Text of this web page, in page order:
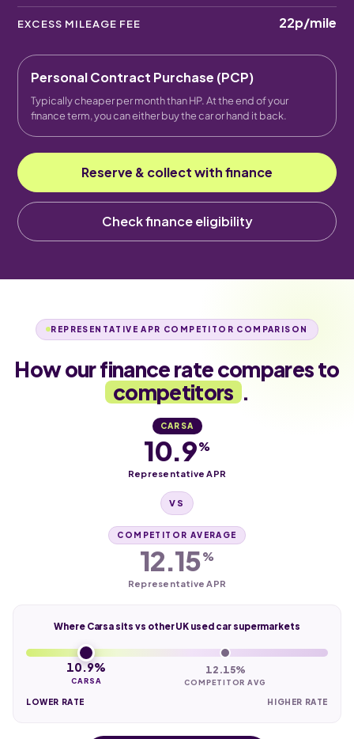
EXCESS MILEAGE FEE 22p/mile
Personal Contract Purchase (PCP)
Typically cheaper per month than HP. At the end of your
finance term, you can either buy the car or hand it back.
Reserve & collect with finance
Check finance eligibility
REPRESENTATIVE APR COMPETITOR COMPARISON
How our finance rate compares to
competitors .
CARSA
10.9%
Representative APR
VS
COMPETITOR AVERAGE
12.15%
Representative APR
Where Carsa sits vs other UK used car supermarkets
10.9%
CARSA
12.15%
COMPETITOR AVG
LOWER RATE HIGHER RATE